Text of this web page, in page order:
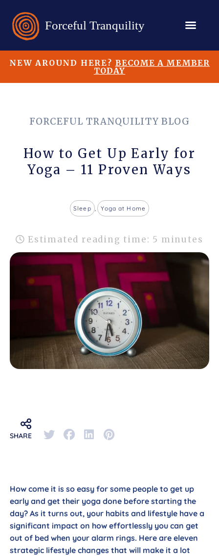
NEW AROUND HERE? BECOME A MEMBER
TODAY
FORCEFUL TRANQUILITY BLOG
How to Get Up Early for
Yoga – 11 Proven Ways
Sleep , Yoga at Home
Estimated reading time: 5 minutes
SHARE
How come it is so easy for some people to get up
early and get their yoga done before starting the
day? As it turns out, your habits and lifestyle have a
significant impact on how effortlessly you can get
out of bed when your alarm rings. Here are eleven
strategic lifestyle changes that will make it a lot